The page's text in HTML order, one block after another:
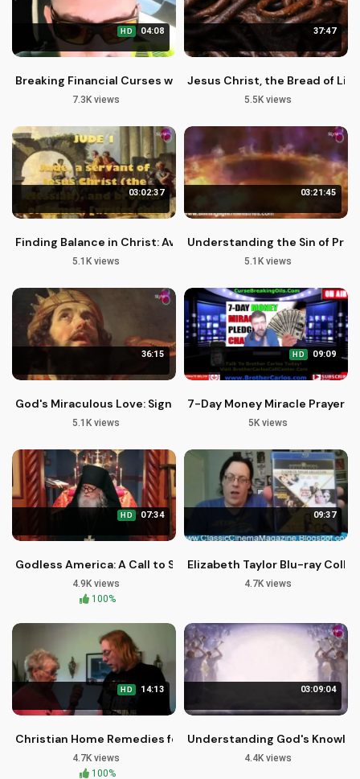
HD 04:08
Breaking Financial Curses with 7-Week Prayer Plan by
7.3K views
37:47
Jesus Christ, the Bread of
5.5K views
03:02:37
Finding Balance in Christ: Avoiding Freedom Abuse
5.1K views
03:21:45
Understanding the Sin of
5.1K views
36:15
God's Miraculous Love: Signs, Wonders, and Spiritual Gifts
5.1K views
HD 09:09
7-Day Money Miracle Prayer
5K views
HD 07:34
Godless America: A Call to Spiritual Recovery and
4.9K views
100%
09:37
Elizabeth Taylor Blu-ray
4.7K views
HD 14:13
Christian Home Remedies for Allergies | Pastor Jason
4.7K views
100%
03:09:04
Understanding God's
4.4K views